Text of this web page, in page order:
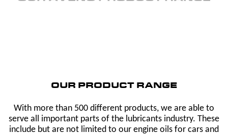
OUR PRODUCT RANGE
With more than 500 different products, we are able to
serve all important parts of the lubricants industry. These
include but are not limited to our engine oils for cars and